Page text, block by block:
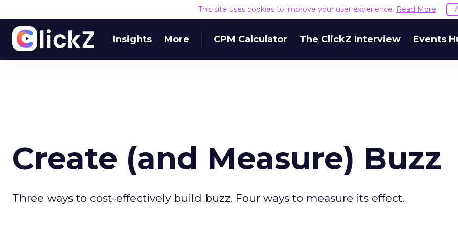
This site uses cookies to improve your user experience. Read More
Insights More CPM Calculator The ClickZ Interview Events
Create (and Measure) Buzz
Three ways to cost-effectively build buzz. Four ways to measure its effect.